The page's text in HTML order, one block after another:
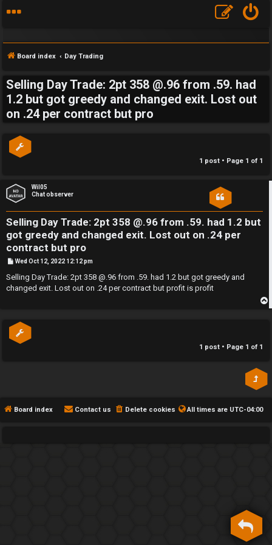
F
A
Q
Board index Day Trading
Selling Day Trade: 2pt 358 @.96 from .59. had
1.2 but got greedy and changed exit. Lost out
on .24 per contract but pro
1 post • Page 1 of 1
Wil05
Chat observer
Selling Day Trade: 2pt 358 @.96 from .59. had 1.2 but
got greedy and changed exit. Lost out on .24 per
contract but pro
P
s
Wed Oct 12, 2022 12:12 pm
Selling Day Trade: 2pt 358 @.96 from .59. had 1.2 but got greedy and
changed exit. Lost out on .24 per contract but profit is profit
o
1 post • Page 1 of 1
S
w
i
n
g
f
o
r
t
h
F
e Board index All times are UTC-04:00
Delete cookies
Contact us